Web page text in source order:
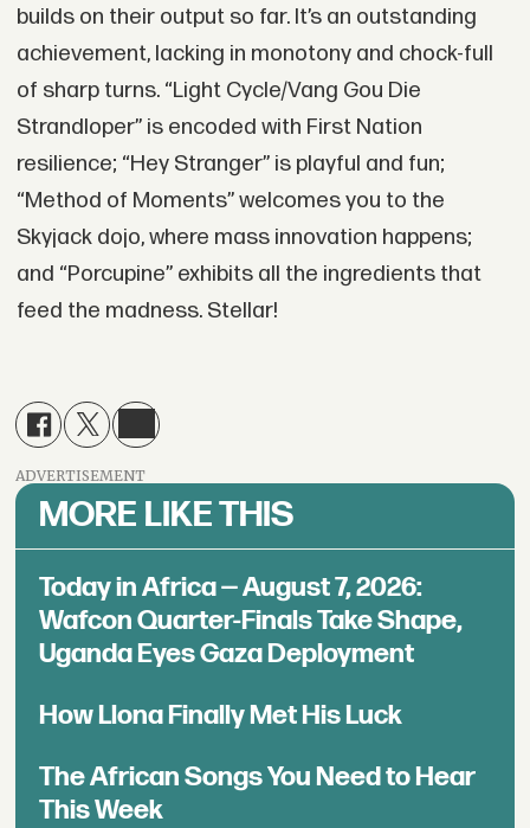
builds on their output so far. It’s an outstanding
achievement, lacking in monotony and chock-full
of sharp turns. “Light Cycle/Vang Gou Die
Strandloper” is encoded with First Nation
resilience; “Hey Stranger” is playful and fun;
“Method of Moments” welcomes you to the
Skyjack dojo, where mass innovation happens;
and “Porcupine” exhibits all the ingredients that
feed the madness. Stellar!
ADVERTISEMENT
MORE LIKE THIS
Today in Africa — August 7, 2026:
Wafcon Quarter-Finals Take Shape,
Uganda Eyes Gaza Deployment
How Llona Finally Met His Luck
The African Songs You Need to Hear
This Week